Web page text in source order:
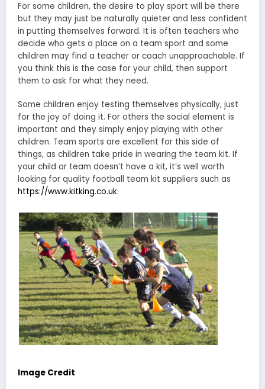
For some children, the desire to play sport will be there
but they may just be naturally quieter and less confident
in putting themselves forward. It is often teachers who
decide who gets a place on a team sport and some
children may find a teacher or coach unapproachable. If
you think this is the case for your child, then support
them to ask for what they need.
Some children enjoy testing themselves physically, just
for the joy of doing it. For others the social element is
important and they simply enjoy playing with other
children. Team sports are excellent for this side of
things, as children take pride in wearing the team kit. If
your child or team doesn’t have a kit, it’s well worth
looking for quality football team kit suppliers such as
https://www.kitking.co.uk.
Image Credit